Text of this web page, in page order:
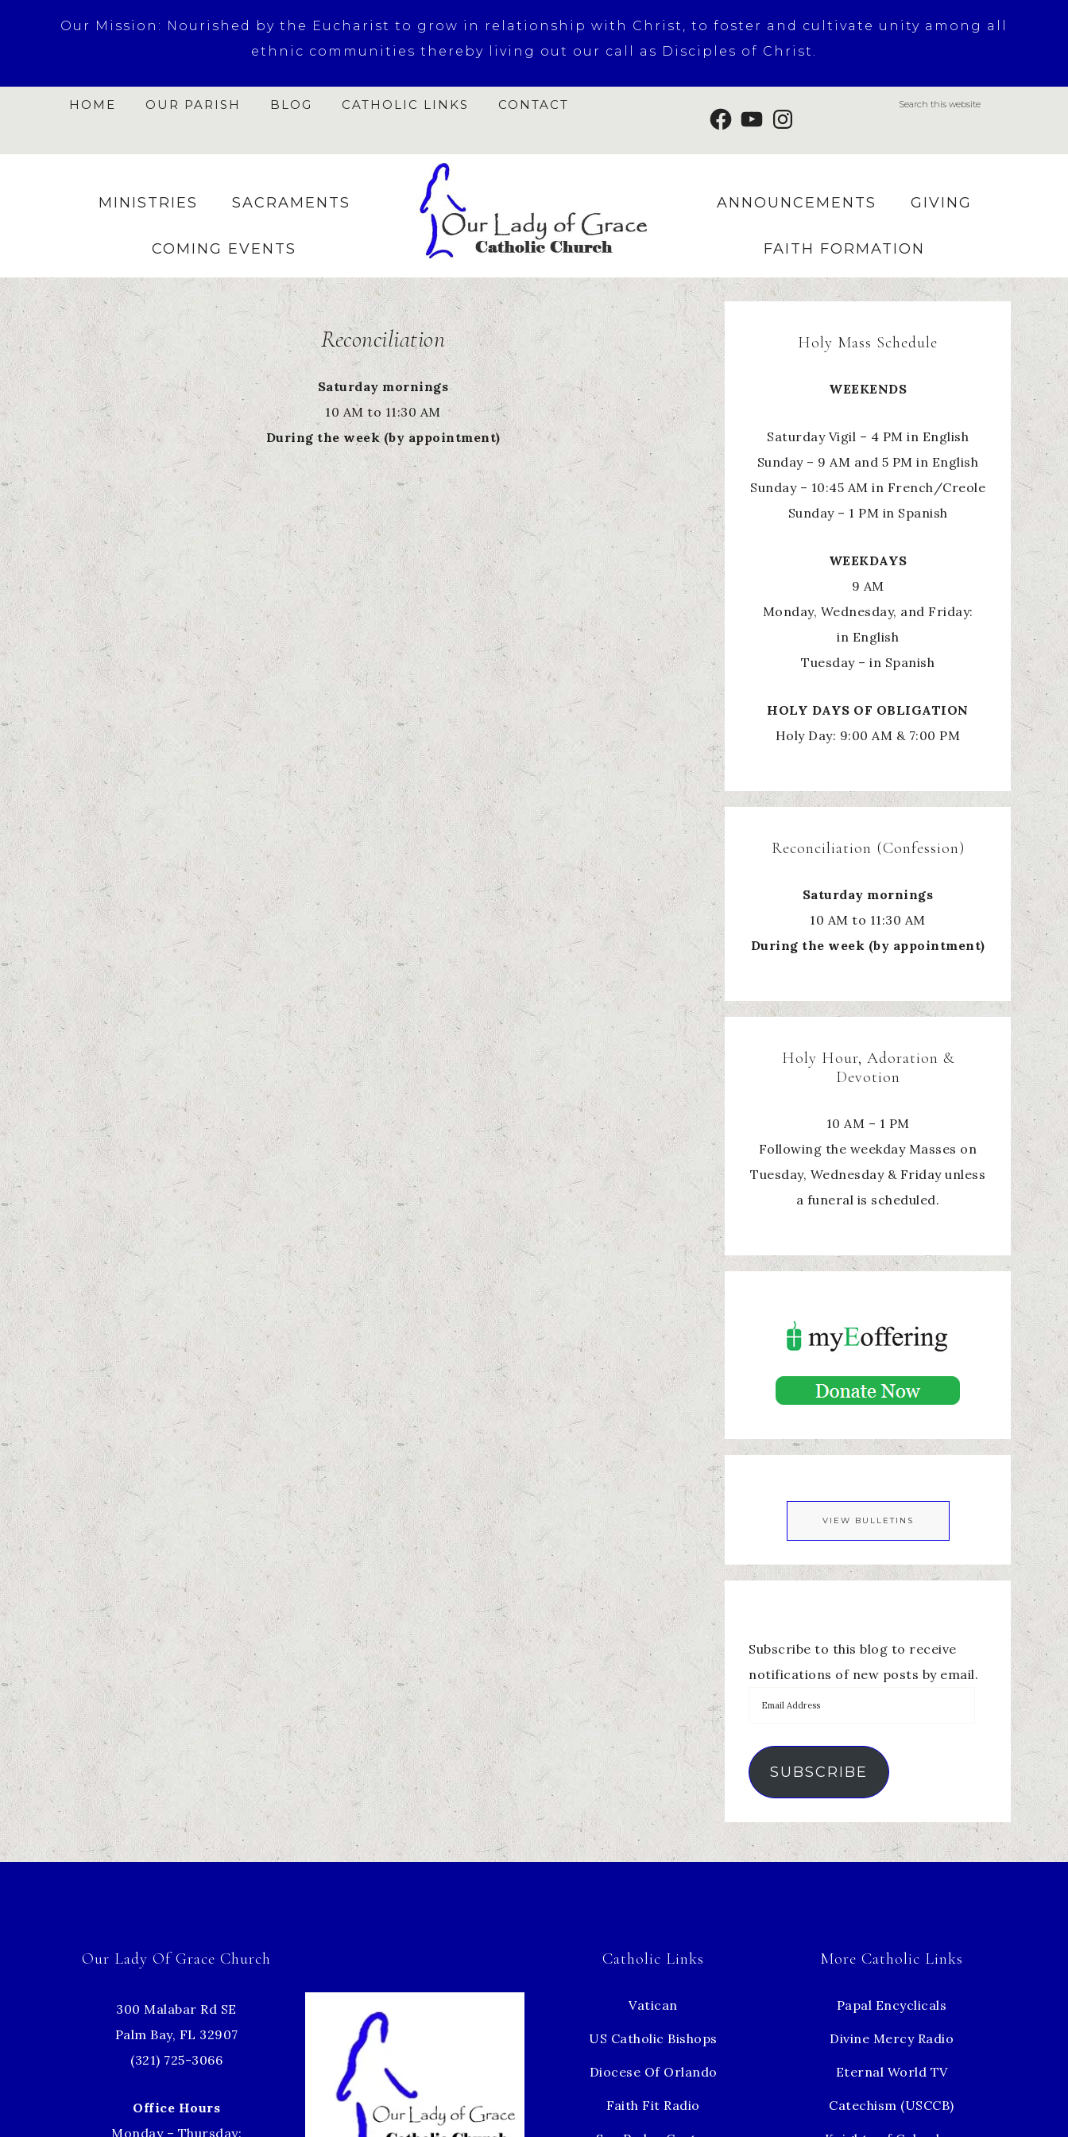
Our Mission: Nourished by the Eucharist to grow in relationship with Christ, to foster and cultivate unity among all
ethnic communities thereby living out our call as Disciples of Christ.
HOME OUR PARISH BLOG CATHOLIC LINKS CONTACT
MINISTRIES SACRAMENTS
COMING EVENTS
ANNOUNCEMENTS GIVING
FAITH FORMATION
Reconciliation
Saturday mornings
10 AM to 11:30 AM
During the week (by appointment)
Holy Mass Schedule
WEEKENDS
Saturday Vigil – 4 PM in English
Sunday – 9 AM and 5 PM in English
Sunday – 10:45 AM in French/Creole
Sunday – 1 PM in Spanish
WEEKDAYS
9 AM
Monday, Wednesday, and Friday:
in English
Tuesday – in Spanish
HOLY DAYS OF OBLIGATION
Holy Day: 9:00 AM & 7:00 PM
Reconciliation (Confession)
Saturday mornings
10 AM to 11:30 AM
During the week (by appointment)
Holy Hour, Adoration &
Devotion
10 AM – 1 PM
Following the weekday Masses on
Tuesday, Wednesday & Friday unless
a funeral is scheduled.
VIEW BULLETINS
Subscribe to this blog to receive
notifications of new posts by email.
SUBSCRIBE
Our Lady Of Grace Church
300 Malabar Rd SE
Palm Bay, FL 32907
(321) 725-3066
Office Hours
Monday – Thursday:
Catholic Links
Vatican
US Catholic Bishops
Diocese Of Orlando
Faith Fit Radio
More Catholic Links
Papal Encyclicals
Divine Mercy Radio
Eternal World TV
Catechism (USCCB)